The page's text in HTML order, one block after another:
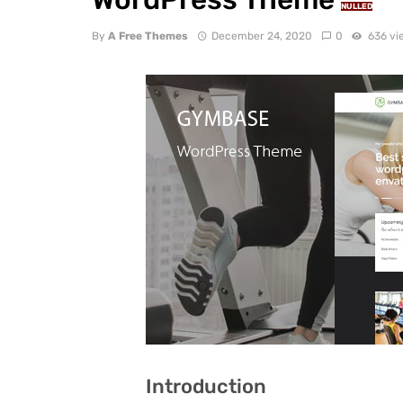
NULLED
By A Free Themes December 24, 2020 0 636
Introduction